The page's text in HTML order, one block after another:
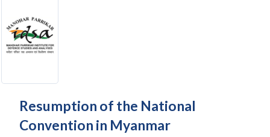
Resumption of the National
Convention in Myanmar